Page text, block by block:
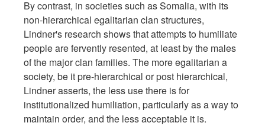
By contrast, in societies such as Somalia, with its
non-hierarchical egalitarian clan structures,
Lindner's research shows that attempts to humiliate
people are fervently resented, at least by the males
of the major clan families. The more egalitarian a
society, be it pre-hierarchical or post hierarchical,
Lindner asserts, the less use there is for
institutionalized humiliation, particularly as a way to
maintain order, and the less acceptable it is.